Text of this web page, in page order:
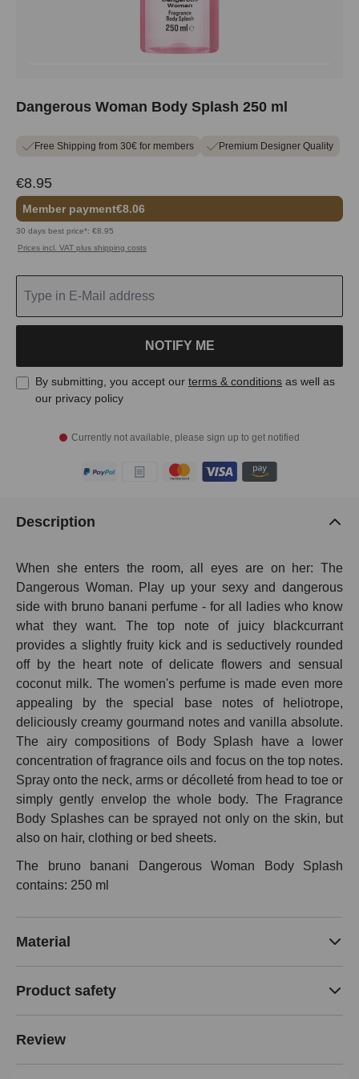
Dangerous Woman Body Splash 250 ml
Free Shipping from 30€ for members Premium Designer Quality
€8.95
Member payment€8.06
30 days best price*: €8.95
Prices incl. VAT plus shipping costs
Currently not available, please sign up to get notified
NOTIFY ME
By submitting, you accept our terms & conditions as well as
our privacy policy
Description
When she enters the room, all eyes are on her: The
Dangerous Woman. Play up your sexy and dangerous
side with bruno banani perfume - for all ladies who know
what they want. The top note of juicy blackcurrant
provides a slightly fruity kick and is seductively rounded
off by the heart note of delicate flowers and sensual
coconut milk. The women's perfume is made even more
appealing by the special base notes of heliotrope,
deliciously creamy gourmand notes and vanilla absolute.
The airy compositions of Body Splash have a lower
concentration of fragrance oils and focus on the top notes.
Spray onto the neck, arms or décolleté from head to toe or
simply gently envelop the whole body. The Fragrance
Body Splashes can be sprayed not only on the skin, but
also on hair, clothing or bed sheets.
The bruno banani Dangerous Woman Body Splash
contains: 250 ml
Material
Product safety
Review